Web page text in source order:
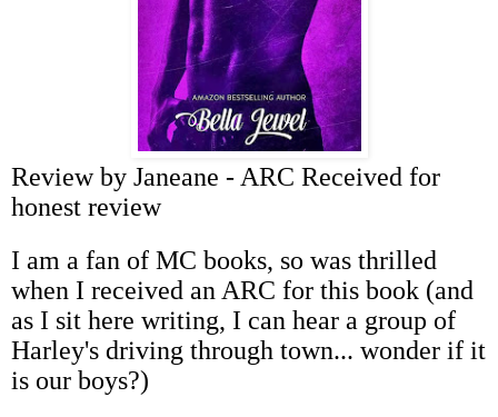
Review by Janeane - ARC Received for
honest review
I am a fan of MC books, so was thrilled
when I received an ARC for this book (and
as I sit here writing, I can hear a group of
Harley's driving through town... wonder if it
is our boys?)